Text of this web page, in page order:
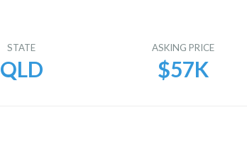
STATE
QLD
ASKING PRICE
$57K